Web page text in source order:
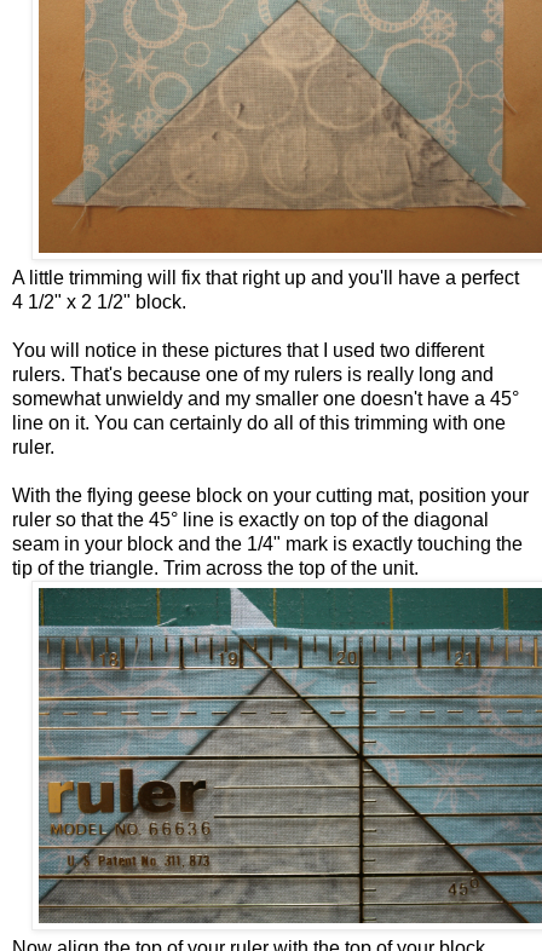
A little trimming will fix that right up and you'll have a perfect
4 1/2" x 2 1/2" block.
You will notice in these pictures that I used two different
rulers. That's because one of my rulers is really long and
somewhat unwieldy and my smaller one doesn't have a 45°
line on it. You can certainly do all of this trimming with one
ruler.
With the flying geese block on your cutting mat, position your
ruler so that the 45° line is exactly on top of the diagonal
seam in your block and the 1/4" mark is exactly touching the
tip of the triangle. Trim across the top of the unit.